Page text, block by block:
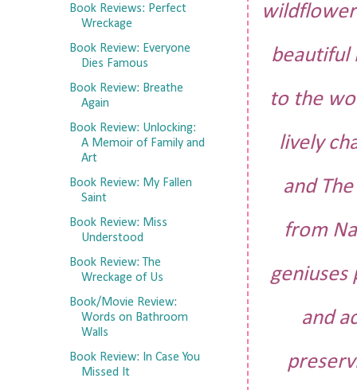
beautiful
to the
lively
and
from
geniuses
and
Book Reviews: Perfect
Wreckage
Book Review: Everyone
Dies Famous
Book Review: Breathe
Again
Book Review: Unlocking:
A Memoir of Family and
Art
Book Review: My Fallen
Saint
Book Review: Miss
Understood
Book Review: The
Wreckage of Us
Book/Movie Review:
Words on Bathroom
Walls
Book Review: In Case You
Missed It